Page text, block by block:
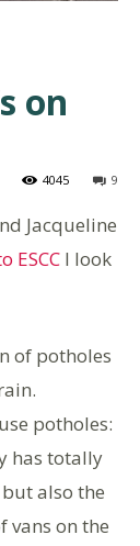
on
9
4045
Jacqueline
ESCC I look
of potholes
potholes:
has totally
also the
vans on the